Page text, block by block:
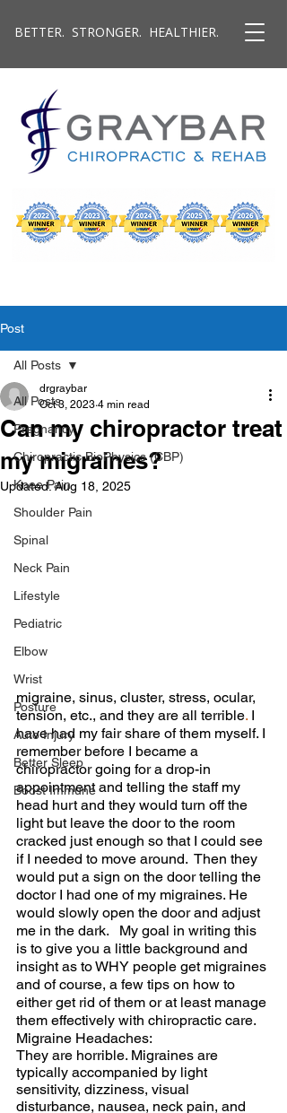
BETTER. STRONGER. HEALTHIER.
Post
All Posts
Pregnancy
Chiropractic BioPhysics (CBP)
Knee Pain
Shoulder Pain
Spinal
Neck Pain
Lifestyle
Pediatric
Elbow
Wrist
Posture
Auto Injury
Better Sleep
Boost Immune
All Posts
Can my chiropractor treat
my migraines?
drgraybar
Oct 3, 2023 4 min read
Updated:Aug 18, 2025
migraine, sinus, cluster, stress, ocular,
tension, etc., and they are all terrible. I
have had my fair share of them myself. I
remember before I became a
chiropractor going for a drop-in
appointment and telling the staff my
head hurt and they would turn off the
light but leave the door to the room
cracked just enough so that I could see
if I needed to move around.  Then they
would put a sign on the door telling the
doctor I had one of my migraines. He
would slowly open the door and adjust
me in the dark.
My goal in writing this
is to give you a little background and
insight as to WHY people get migraines
and of course, a few tips on how to
either get rid of them or at least manage
them effectively with chiropractic care.
Migraine Headaches:
They are horrible. Migraines are
typically accompanied by light
sensitivity, dizziness, visual
disturbance, nausea, neck pain, and